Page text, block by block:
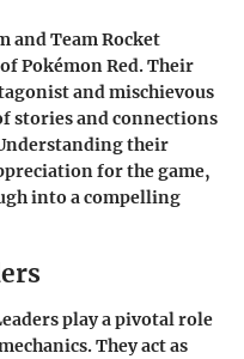
and Team Rocket
Pokémon Red. Their
and mischievous
stories and connections
their
for the game,
into a compelling
play a pivotal role
They act as